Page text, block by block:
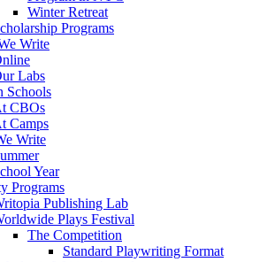
Winter Retreat
Programs
Write
Labs
Schools
CBOs
Camps
Write
Year
Programs
Publishing Lab
Plays Festival
The Competition
Standard Playwriting Format